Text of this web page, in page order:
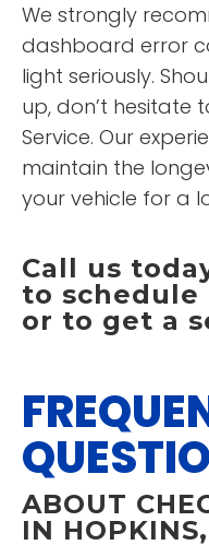
We strongly
dashboard error
light seriously.
up, don’t hesitate
Service. Our
maintain the
your vehicle for a
Call us
to
or to get a
ABOUT
IN